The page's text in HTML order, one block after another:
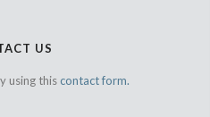
US
using this contact form.